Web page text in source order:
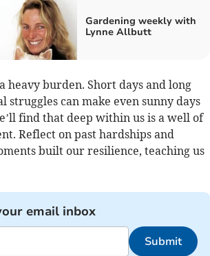
Gardening weekly with
Lynne Allbutt
burden. Short days and long
struggles can make even sunny days
find that deep within us is a well of
Reflect on past hardships and
built our resilience, teaching us
email inbox
Submit